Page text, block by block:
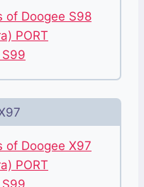
of Doogee S98
PORT
of Doogee X97
PORT